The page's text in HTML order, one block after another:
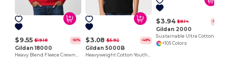
$9.55 $19.18 -50%
Gildan 18000
$3.08 $5.92 -48%
Gildan 5000B
$3.94 $8.14 -52%
Gildan 2000
+105 Colors